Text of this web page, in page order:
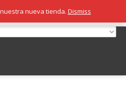
nueva tienda. Dismiss